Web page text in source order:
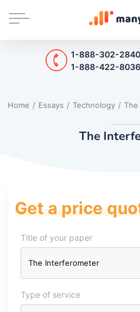
1-888-302-2840
1-888-422-8036
Home / Essays / Technology /
The
Get a price
Title of your paper
Type of service